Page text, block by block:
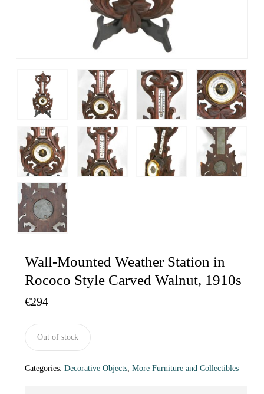
Wall-Mounted Weather Station in
Rococo Style Carved Walnut, 1910s
€294
Out of stock
Categories: Decorative Objects, More Furniture and Collectibles